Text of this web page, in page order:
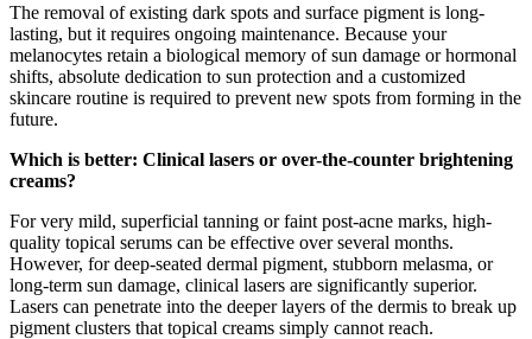
The removal of existing dark spots and surface pigment is long-
lasting, but it requires ongoing maintenance. Because your
melanocytes retain a biological memory of sun damage or hormonal
shifts, absolute dedication to sun protection and a customized
skincare routine is required to prevent new spots from forming in the
future.
Which is better: Clinical lasers or over-the-counter brightening
creams?
For very mild, superficial tanning or faint post-acne marks, high-
quality topical serums can be effective over several months.
However, for deep-seated dermal pigment, stubborn melasma, or
long-term sun damage, clinical lasers are significantly superior.
Lasers can penetrate into the deeper layers of the dermis to break up
pigment clusters that topical creams simply cannot reach.